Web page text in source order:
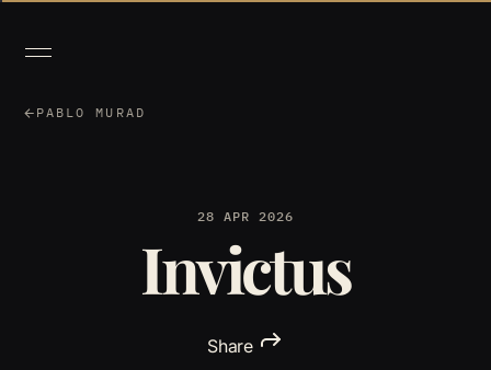
PABLO MURAD
28 APR 2026
Invictus
Share